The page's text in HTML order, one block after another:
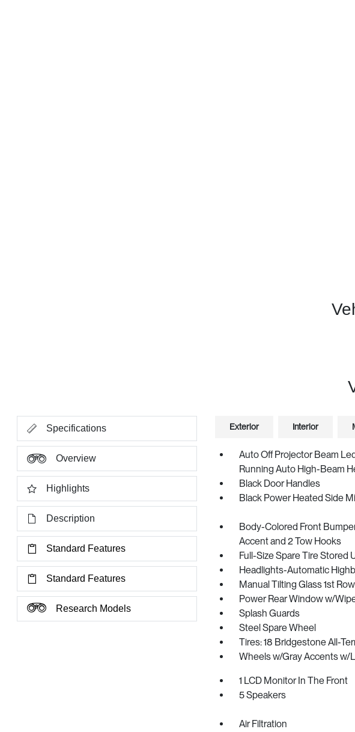
Specifications
Overview
Highlights
Description
Standard Features
Standard Features
Research Models
Exterior Interior
Auto Off Projector Beam
Running Auto High-Beam
Black Door Handles
Black Power Heated Side
Body-Colored Front
Accent and 2 Tow Hooks
Full-Size Spare Tire Stored
Headlights-Automatic
Manual Tilting Glass 1st
Power Rear Window w/
Splash Guards
Steel Spare Wheel
Tires: 18 Bridgestone All-
Wheels w/Gray Accents w/
1 LCD Monitor In The Front
5 Speakers
Air Filtration